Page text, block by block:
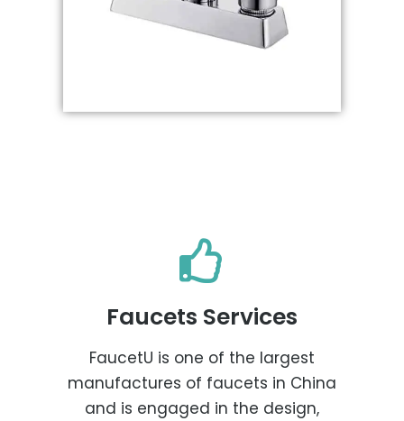
Faucets Services
FaucetU is one of the largest
manufactures of faucets in China
and is engaged in the design,